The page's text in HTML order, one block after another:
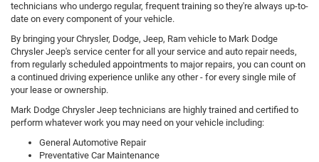
technicians who undergo regular, frequent training so they're always up-to-
date on every component of your vehicle.
By bringing your Chrysler, Dodge, Jeep, Ram vehicle to Mark Dodge
Chrysler Jeep's service center for all your service and auto repair needs,
from regularly scheduled appointments to major repairs, you can count on
a continued driving experience unlike any other - for every single mile of
your lease or ownership.
Mark Dodge Chrysler Jeep technicians are highly trained and certified to
perform whatever work you may need on your vehicle including:
General Automotive Repair
Preventative Car Maintenance